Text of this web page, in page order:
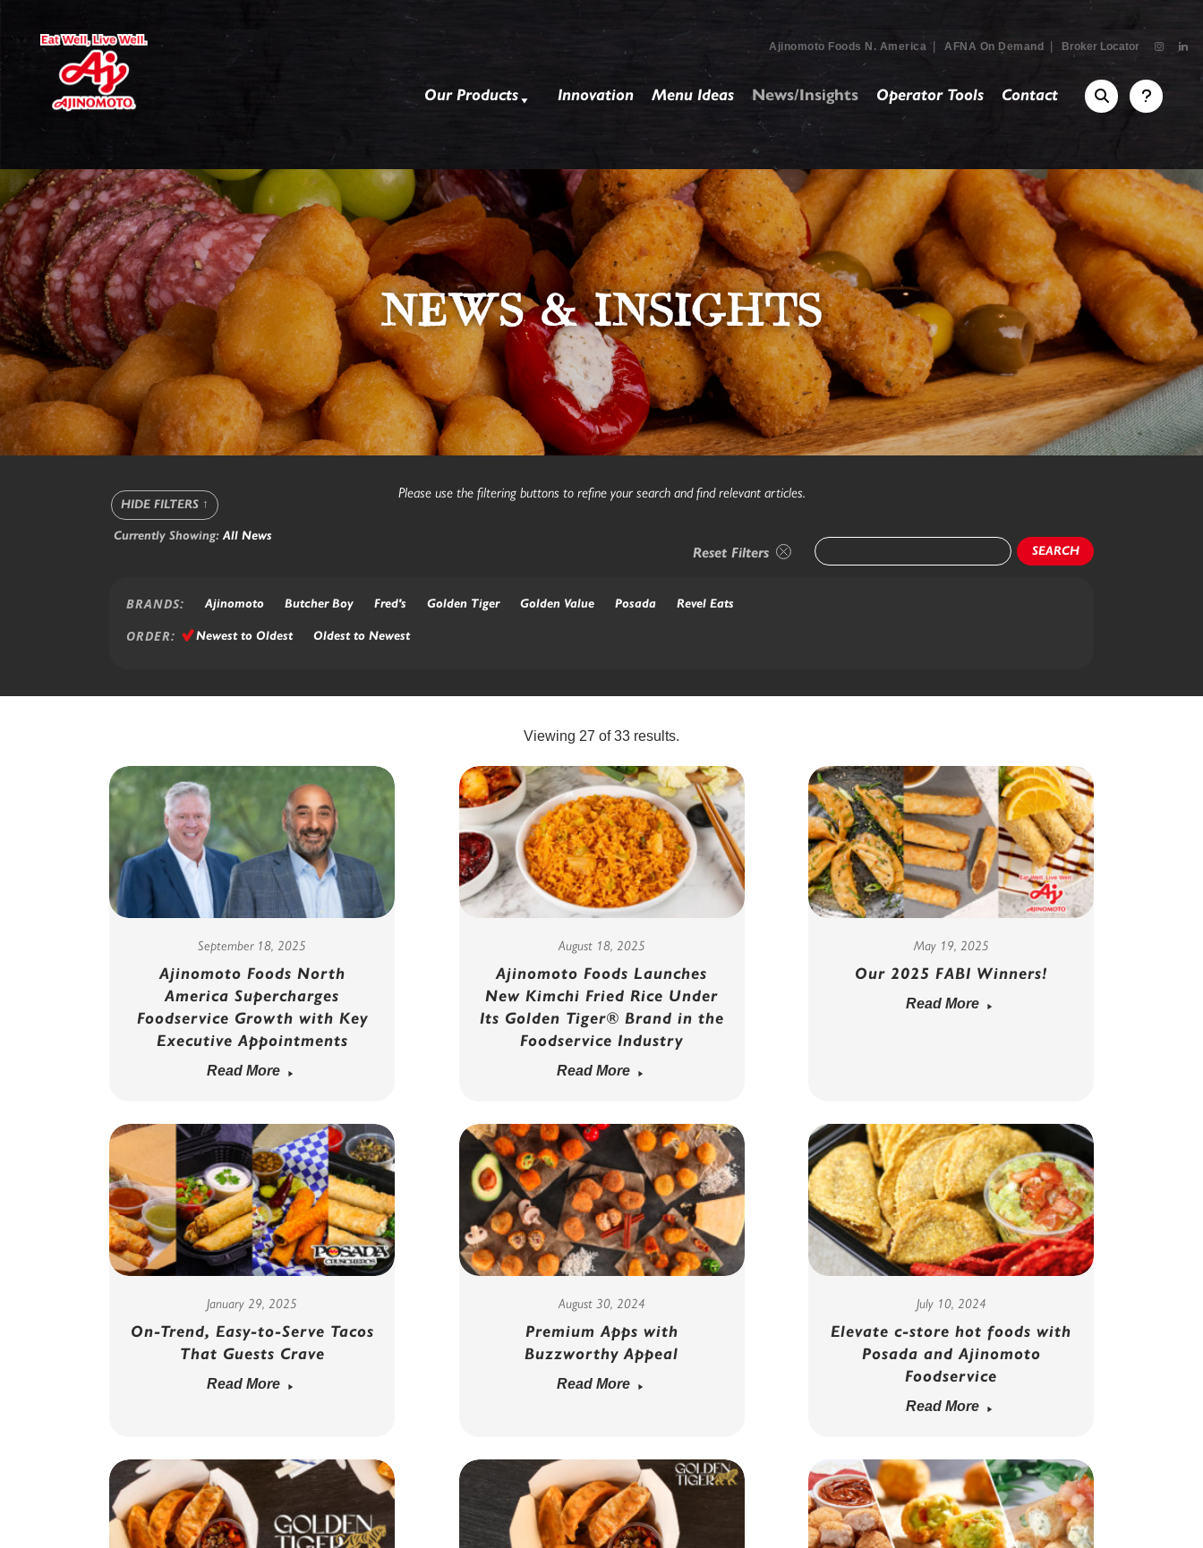
Ajinomoto Foods N. America AFNA On Demand Broker Locator
Our Products Innovation Menu Ideas News/Insights Operator Tools Contact
Please use the filtering buttons to refine your search and find relevant articles.
SEARCH
BRANDS: Ajinomoto Butcher Boy Fred's Golden Tiger Golden Value Posada Revel Eats
ORDER: Newest to Oldest Oldest to Newest
Reset Filters
HIDE FILTERS ↑
Currently Showing:All News
Viewing 27 of33 results.
September 18, 2025
Ajinomoto Foods North
America Supercharges
Foodservice Growth with Key
Executive Appointments
Read More
August 18, 2025
Ajinomoto Foods Launches
New Kimchi Fried Rice Under
Its Golden Tiger® Brand in the
Foodservice Industry
Read More
May 19, 2025
Our 2025 FABI Winners!
Read More
January 29, 2025
On-Trend, Easy-to-Serve Tacos
That Guests Crave
Read More
August 30, 2024
Premium Apps with
Buzzworthy Appeal
Read More
July 10, 2024
Elevate c-store hot foods with
Posada and Ajinomoto
Foodservice
Read More